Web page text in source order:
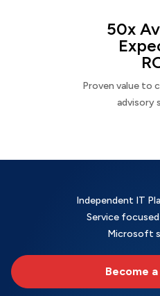
50x
Proven value to
advisory
Independent IT
Service
Microsoft
Become